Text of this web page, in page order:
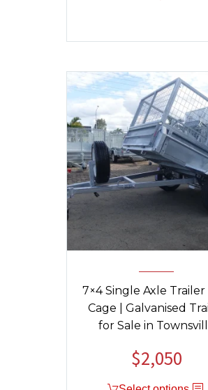
7×4 Single Axle
Cage | Galvanised
for Sale in
$2,050